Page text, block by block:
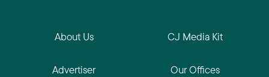
About Us
Advertiser
CJ Media Kit
Our Offices